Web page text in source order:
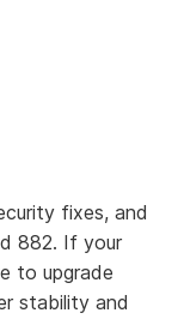
fixes, and
882. If your
to upgrade
stability and